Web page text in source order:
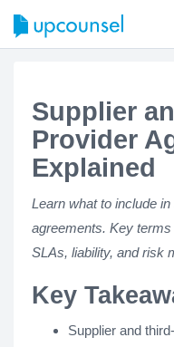
Supplier
Provider
Explained
Learn what to include
agreements. Key
SLAs, liability, and risk
Key
Supplier and